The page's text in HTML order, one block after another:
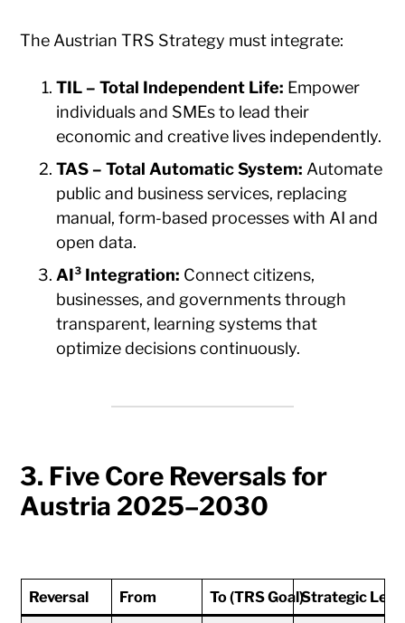
The Austrian TRS Strategy must integrate:
TIL – Total Independent Life: Empower
individuals and SMEs to lead their
economic and creative lives independently.
TAS – Total Automatic System: Automate
public and business services, replacing
manual, form-based processes with AI and
open data.
AI³ Integration: Connect citizens,
businesses, and governments through
transparent, learning systems that
optimize decisions continuously.
3. Five Core Reversals for
Austria 2025–2030
Reversal From To (TRS Goal)Strategic